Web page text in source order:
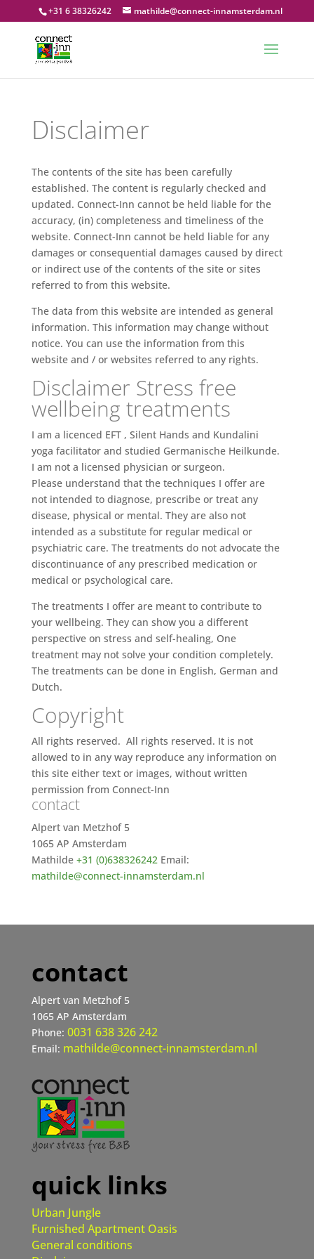
+31 6 38326242 mathilde@connect-innamsterdam.nl
Disclaimer
The contents of the site has been carefully
established. The content is regularly checked and
updated. Connect-Inn cannot be held liable for the
accuracy, (in) completeness and timeliness of the
website. Connect-Inn cannot be held liable for any
damages or consequential damages caused by direct
or indirect use of the contents of the site or sites
referred to from this website.
The data from this website are intended as general
information. This information may change without
notice. You can use the information from this
website and / or websites referred to any rights.
Disclaimer Stress free
wellbeing treatments
I am a licenced EFT , Silent Hands and Kundalini
yoga facilitator and studied Germanische Heilkunde.
I am not a licensed physician or surgeon.
Please understand that the techniques I offer are
not intended to diagnose, prescribe or treat any
disease, physical or mental. They are also not
intended as a substitute for regular medical or
psychiatric care. The treatments do not advocate the
discontinuance of any prescribed medication or
medical or psychological care.
The treatments I offer are meant to contribute to
your wellbeing. They can show you a different
perspective on stress and self-healing, One
treatment may not solve your condition completely.
The treatments can be done in English, German and
Dutch.
Copyright
All rights reserved. All rights reserved. It is not
allowed to in any way reproduce any information on
this site either text or images, without written
permission from Connect-Inn
contact
Alpert van Metzhof 5
1065 AP Amsterdam
Mathilde +31 (0)638326242Email:
mathilde@connect-innamsterdam.nl
contact
Alpert van Metzhof 5
1065 AP Amsterdam
Phone: 0031 638 326 242
Email: mathilde@connect-innamsterdam.nl
quick links
Urban Jungle
Furnished Apartment Oasis
General conditions